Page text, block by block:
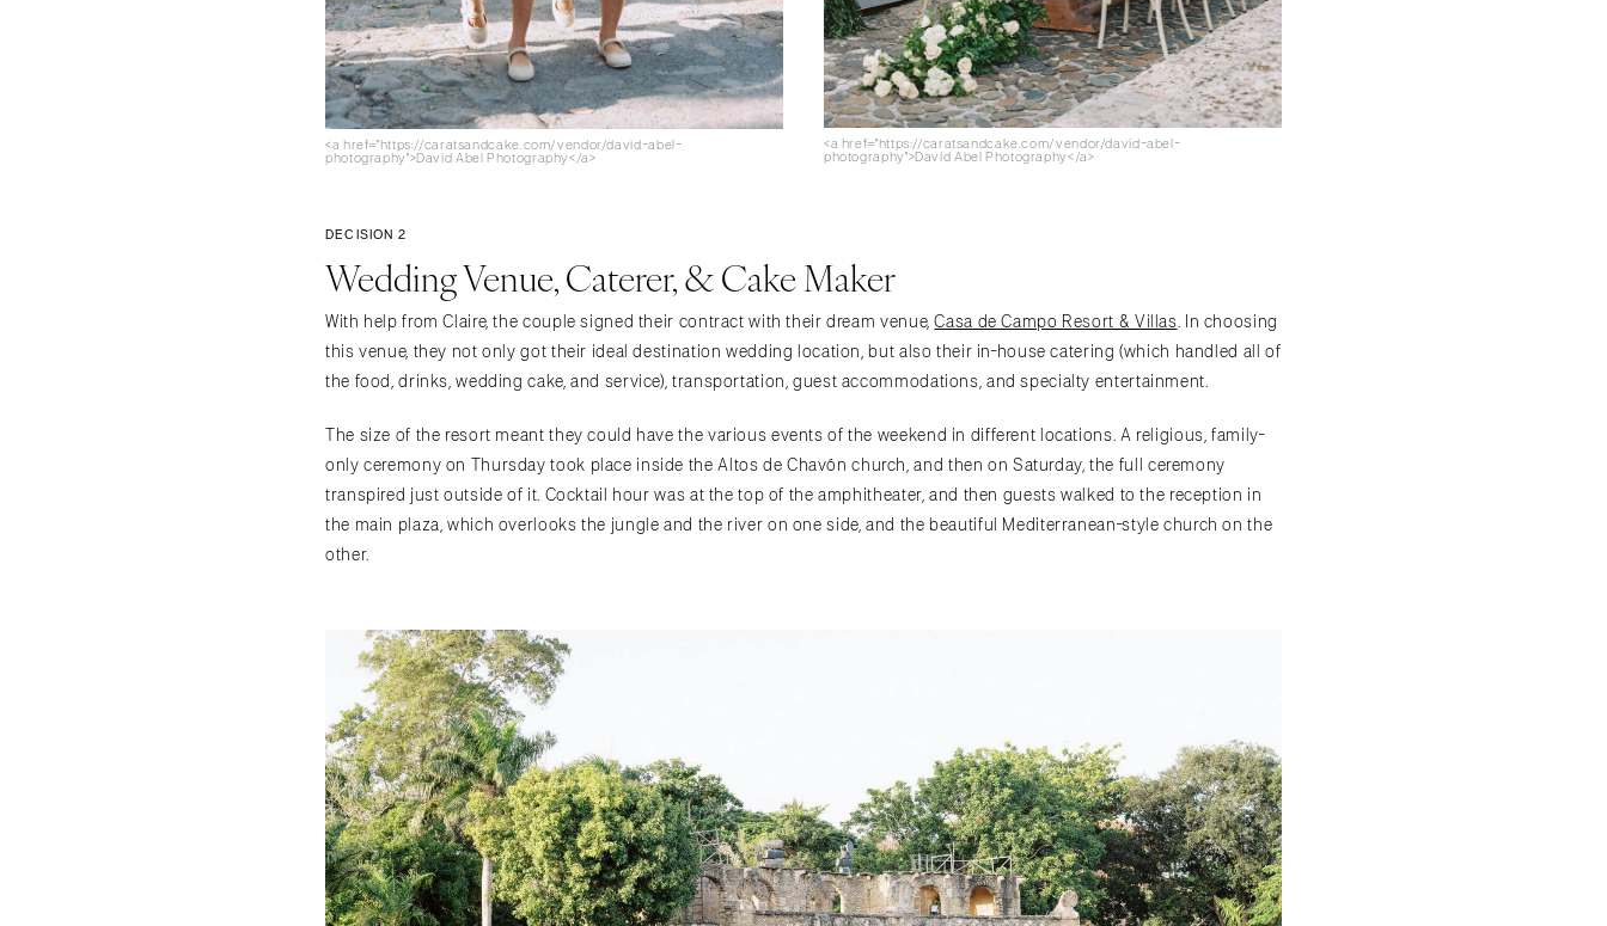
<a href="https://caratsandcake.com/vendor/david-abel-
photography">David Abel Photography</a>
<a href="https://caratsandcake.com/vendor/david-abel-
photography">David Abel Photography</a>
DECISION 2
Wedding Venue, Caterer, & Cake Maker
With help from Claire, the couple signed their contract with their dream venue,Casa de Campo Resort & Villas. In choosing
this venue, they not only got their ideal destination wedding location, but also their in-house catering (which handled all of
the food, drinks, wedding cake, and service), transportation, guest accommodations, and specialty entertainment.
The size of the resort meant they could have the various events of the weekend in different locations. A religious, family-
only ceremony on Thursday took place inside the Altos de Chavón church, and then on Saturday, the full ceremony
transpired just outside of it. Cocktail hour was at the top of the amphitheater, and then guests walked to the reception in
the main plaza, which overlooks the jungle and the river on one side, and the beautiful Mediterranean-style church on the
other.